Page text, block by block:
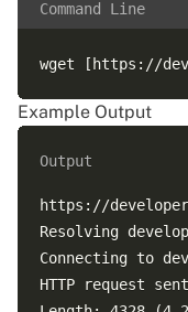
Command Line
Example Output
Output
https://
Resolving
Connecting to
HTTP request